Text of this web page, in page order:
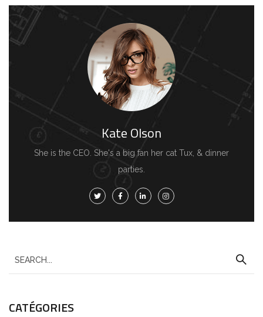
Kate Olson
She is the CEO. She's a big fan her cat Tux, & dinner
parties.
CATÉGORIES